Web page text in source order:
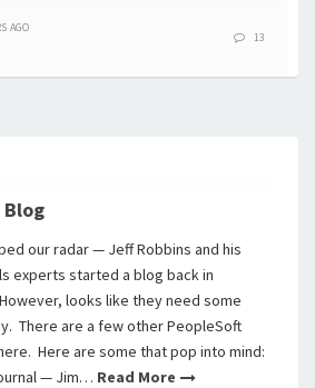
AGO
13
Blog
our radar — Jeff Robbins and his
experts started a blog back in
looks like they need some
There are a few other PeopleSoft
Here are some that pop into mind:
— Jim… Read More